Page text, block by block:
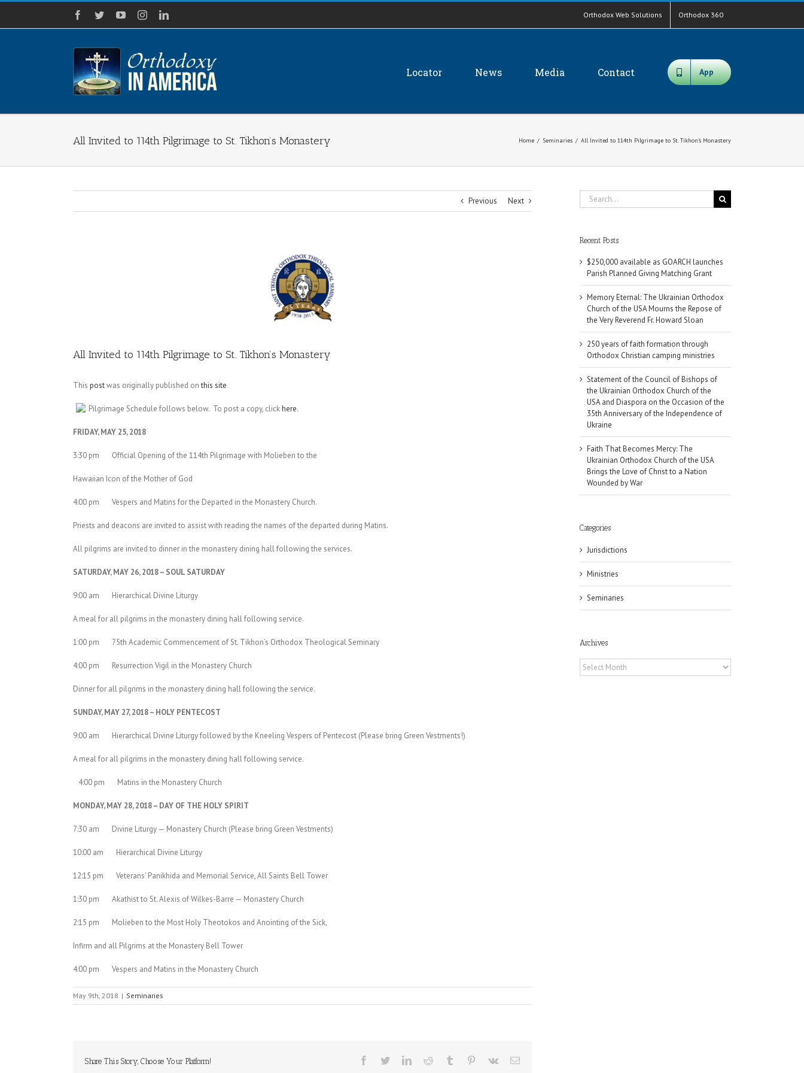
Skip
content
Facebook
TwitterYouTubeInstagramLinkedIn Orthodox Web Solutions Orthodox 360
Locator News Media Contact App
All Invited to 114th Pilgrimage to St. Tikhon’s Monastery Home / Seminaries / All Invited to 114th Pilgrimage to St. Tikhon’s Monastery
Previous Next
All Invited to 114th Pilgrimage to St. Tikhon’s Monastery
This postwas originally published onthis site
Pilgrimage Schedule follows below. To post a copy, clickhere.
FRIDAY, MAY 25, 2018
3:30 pm Official Opening of the 114th Pilgrimage with Molieben to the
Hawaiian Icon of the Mother of God
4:00 pm Vespers and Matins for the Departed in the Monastery Church.
Priests and deacons are invited to assist with reading the names of the departed during Matins.
All pilgrims are invited to dinner in the monastery dining hall following the services.
SATURDAY, MAY 26, 2018 – SOUL SATURDAY
9:00 am Hierarchical Divine Liturgy
A meal for all pilgrims in the monastery dining hall following service.
1:00 pm 75th Academic Commencement of St. Tikhon’s Orthodox Theological Seminary
4:00 pm Resurrection Vigil in the Monastery Church
Dinner for all pilgrims in the monastery dining hall following the service.
SUNDAY, MAY 27, 2018 – HOLY PENTECOST
9:00 am Hierarchical Divine Liturgy followed by the Kneeling Vespers of Pentecost (Please bring Green Vestments!)
A meal for all pilgrims in the monastery dining hall following service.
4:00 pm Matins in the Monastery Church
MONDAY, MAY 28, 2018 – DAY OF THE HOLY SPIRIT
7:30 am Divine Liturgy — Monastery Church (Please bring Green Vestments)
10:00 am Hierarchical Divine Liturgy
12:15 pm Veterans’ Panikhida and Memorial Service, All Saints Bell Tower
1:30 pm Akathist to St. Alexis of Wilkes-Barre — Monastery Church
2:15 pm Molieben to the Most Holy Theotokos and Anointing of the Sick,
Infirm and all Pilgrims at the Monastery Bell Tower
4:00 pm Vespers and Matins in the Monastery Church
May 9th, 2018 | Seminaries
Share This Story, Choose Your Platform! Facebook
TwitterLinkedInReddit Tumblr Pinterest
Vk Email
Search
for:
Recent Posts
$250,000 available as GOARCH launches
Parish Planned Giving Matching Grant
Memory Eternal: The Ukrainian Orthodox
Church of the USA Mourns the Repose of
the Very Reverend Fr. Howard Sloan
250 years of faith formation through
Orthodox Christian camping ministries
Statement of the Council of Bishops of
the Ukrainian Orthodox Church of the
USA and Diaspora on the Occasion of the
35th Anniversary of the Independence of
Ukraine
Faith That Becomes Mercy: The
Ukrainian Orthodox Church of the USA
Brings the Love of Christ to a Nation
Wounded by War
Categories
Jurisdictions
Ministries
Seminaries
Archives
Archives